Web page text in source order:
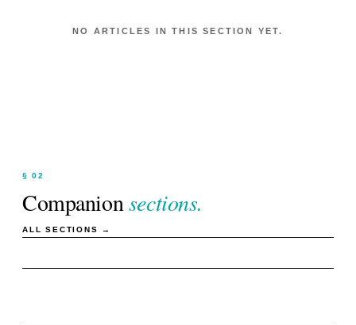
NO ARTICLES IN THIS SECTION YET.
§ 02
Companionsections.
ALL SECTIONS →